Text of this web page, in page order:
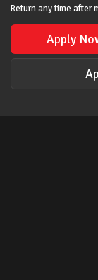
Return any time after
Apply